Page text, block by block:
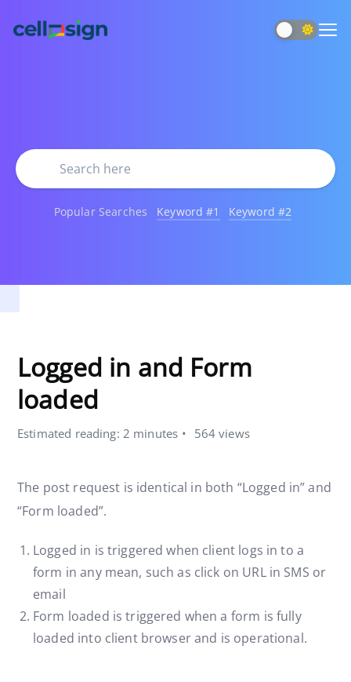
Popular Searches Keyword #1 Keyword #2
Logged in and Form
loaded
Estimated reading: 2 minutes 564 views
The post request is identical in both “Logged in” and
“Form loaded”.
Logged in is triggered when client logs in to a
form in any mean, such as click on URL in SMS or
email
Form loaded is triggered when a form is fully
loaded into client browser and is operational.